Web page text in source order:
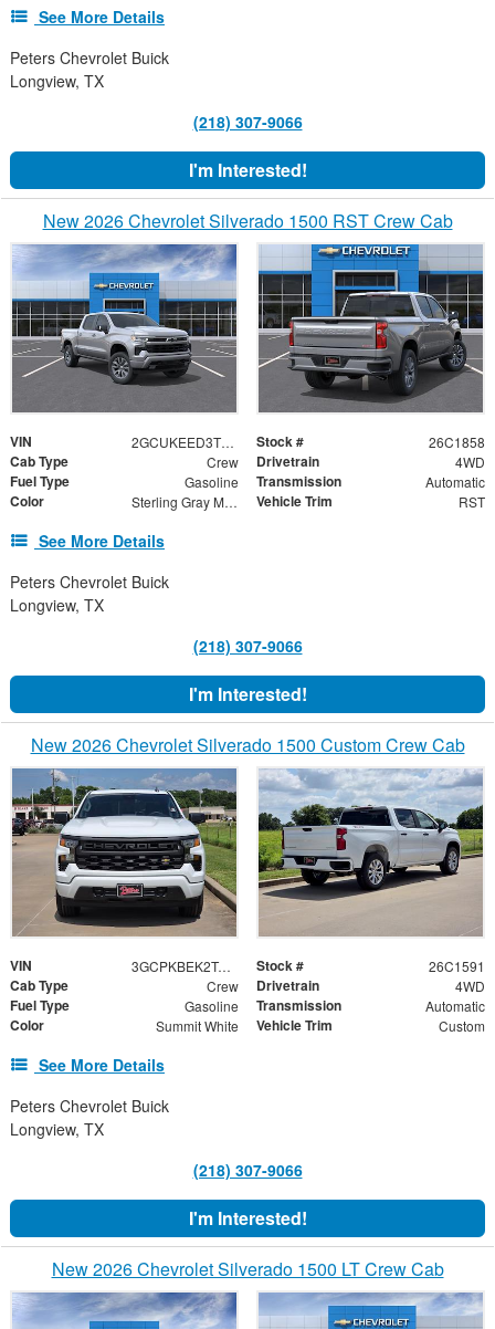
See More Details
Peters Chevrolet Buick
Longview, TX
(218) 307-9066
I'm Interested!
New 2026 Chevrolet Silverado 1500 RST Crew Cab
VIN 2GCUKEED3T1218415 Stock # 26C1858
Cab Type Crew Drivetrain 4WD
Fuel Type Gasoline Transmission Automatic
Color Sterling Gray Metallic Vehicle Trim RST
See More Details
Peters Chevrolet Buick
Longview, TX
(218) 307-9066
I'm Interested!
New 2026 Chevrolet Silverado 1500 Custom Crew Cab
VIN 3GCPKBEK2TG392753 Stock # 26C1591
Cab Type Crew Drivetrain 4WD
Fuel Type Gasoline Transmission Automatic
Color Summit White Vehicle Trim Custom
See More Details
Peters Chevrolet Buick
Longview, TX
(218) 307-9066
I'm Interested!
New 2026 Chevrolet Silverado 1500 LT Crew Cab